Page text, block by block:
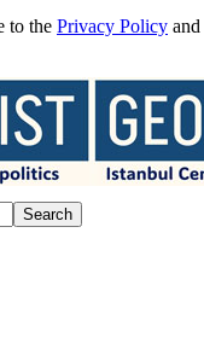
to the Privacy Policy and